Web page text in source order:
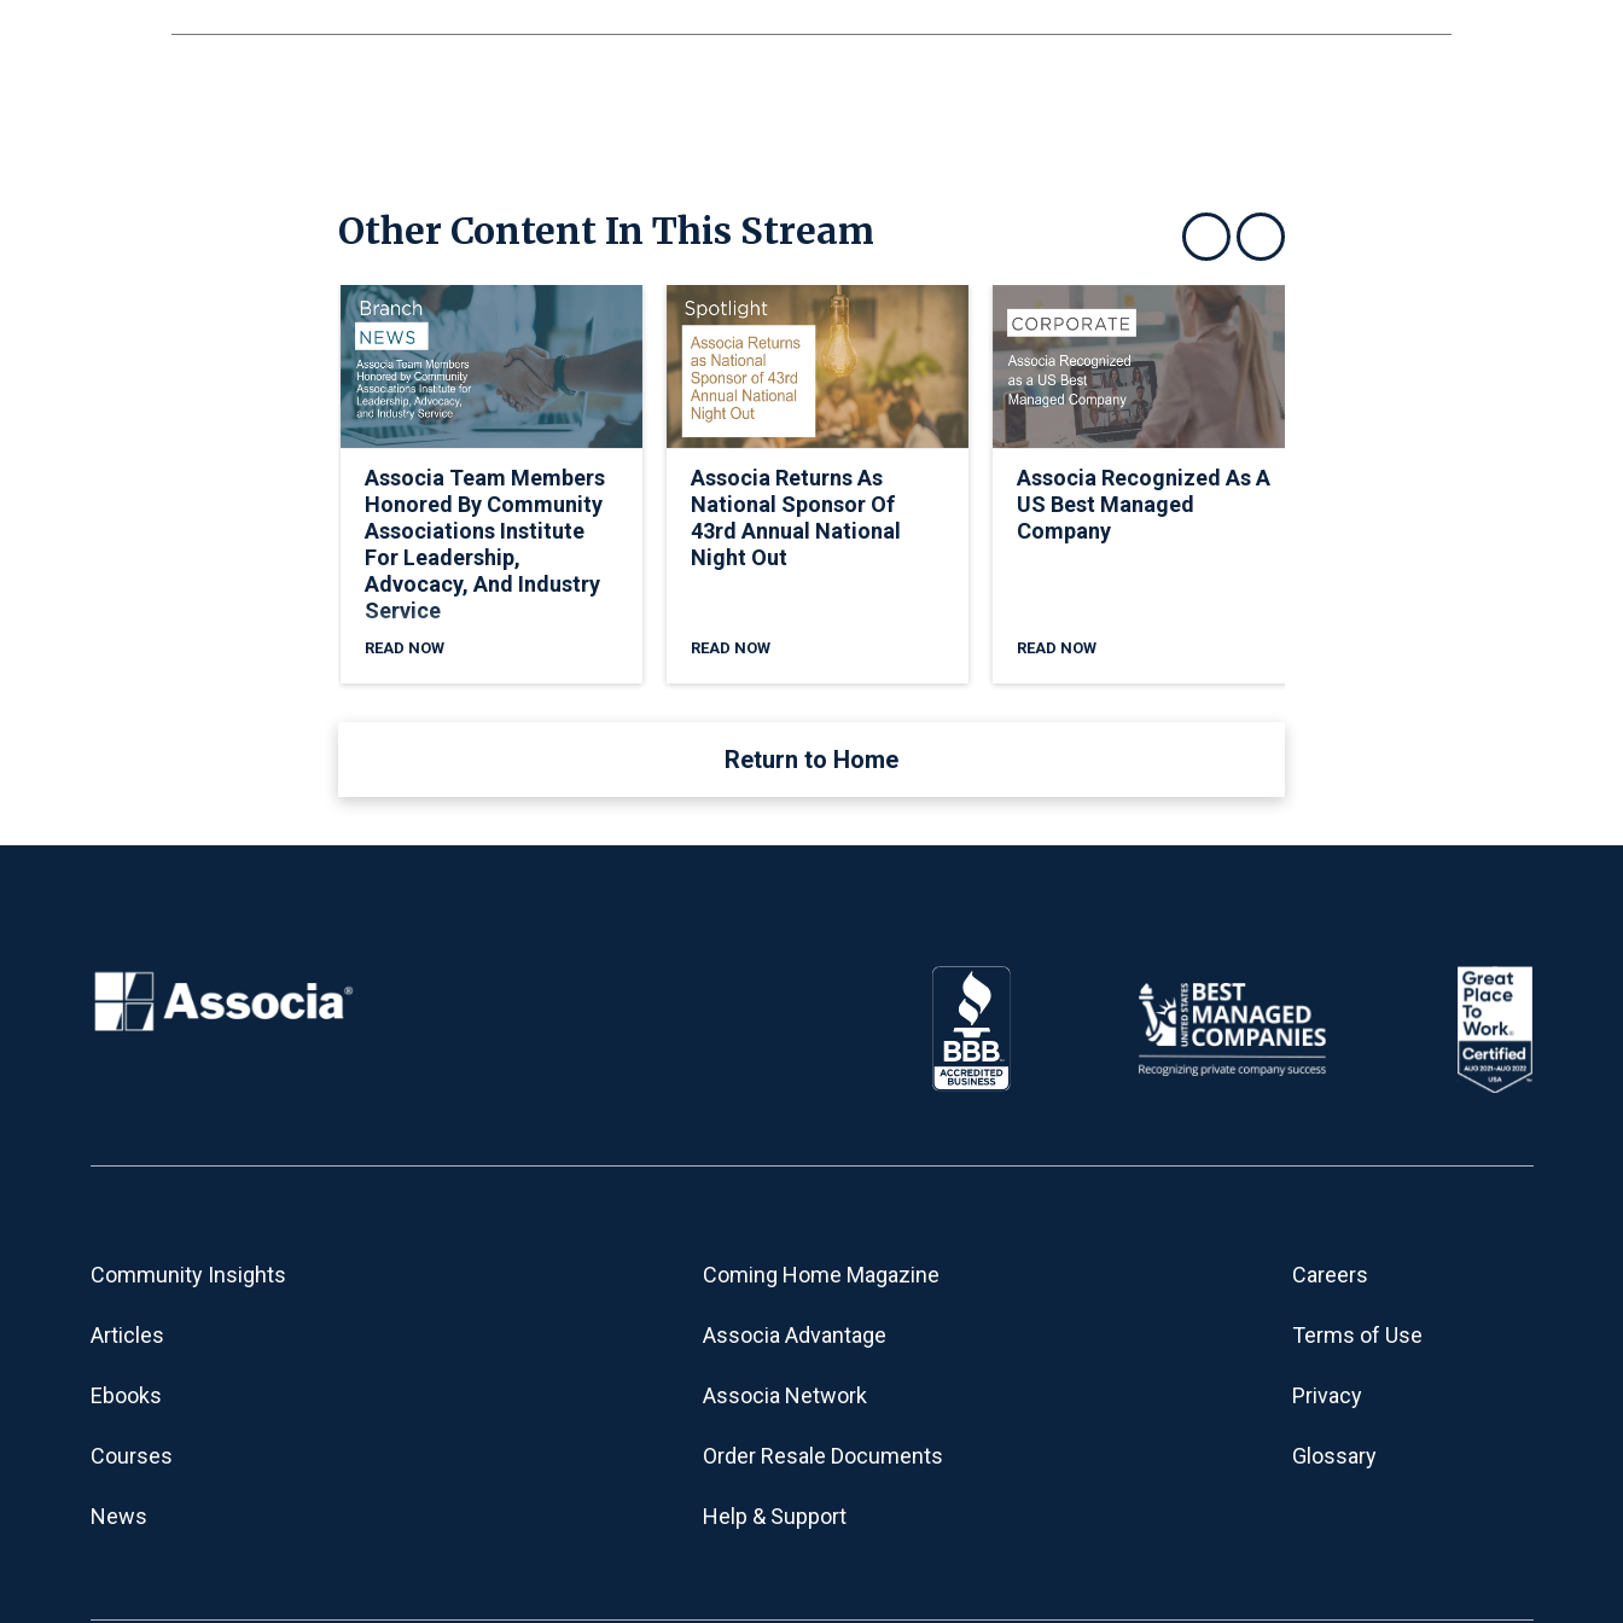
Other Content In This Stream
Show previousShow next
Associa Team Members
Honored By Community
Associations Institute
For Leadership,
Advocacy, And Industry
Service
READ NOW
Associa Returns As
National Sponsor Of
43rd Annual National
Night Out
READ NOW
Associa Recognized As A
US Best Managed
Company
READ NOW
Return to Home
Community Insights
Articles
Ebooks
Courses
News
Coming Home Magazine
Associa Advantage
Associa Network
Order Resale Documents
Help & Support
Careers
Terms of Use
Privacy
Glossary